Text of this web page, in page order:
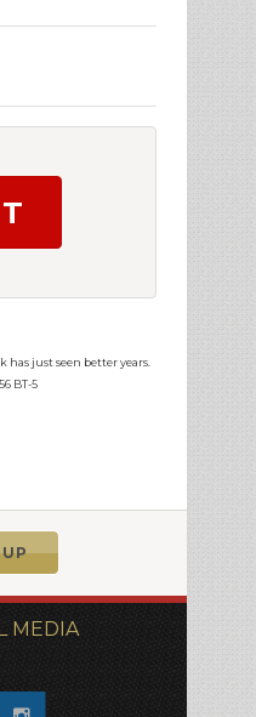
just seen better years.
BT-5
MEDIA